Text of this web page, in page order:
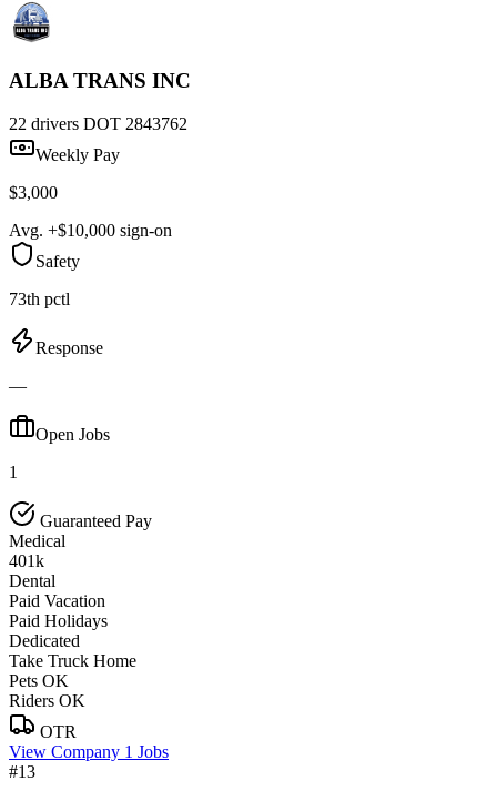
ALBA TRANS INC
22 drivers DOT 2843762
Weekly Pay
$3,000
Avg. +$10,000 sign-on
Safety
73th pctl
Response
—
Open Jobs
1
Guaranteed Pay
Medical
401k
Dental
Paid Vacation
Paid Holidays
Dedicated
Take Truck Home
Pets OK
Riders OK
OTR
View Company 1 Jobs
#13